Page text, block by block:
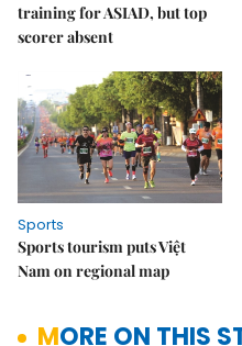
training for ASIAD, but top
scorer absent
Sports
Sports tourism puts Việt
Nam on regional map
MORE ON THIS